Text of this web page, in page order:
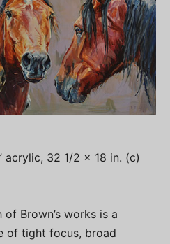
acrylic, 32 1/2 x 18 in. (c)
Brown’s works is a
of tight focus, broad